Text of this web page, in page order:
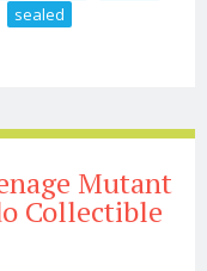
sealed
Mutant
Collectible